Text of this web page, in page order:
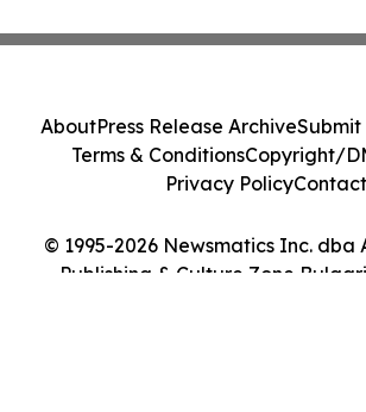
© 1995-2026 Newsmatics Inc. dba
Publishing & Culture Zone
AboutPress Release ArchiveSubmit
Terms & ConditionsCopyright/
Privacy PolicyContact